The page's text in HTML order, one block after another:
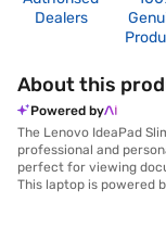
Dealers
About this
Powered by
The Lenovo IdeaPad
professional and
perfect for viewing
This laptop is powered
applications. The